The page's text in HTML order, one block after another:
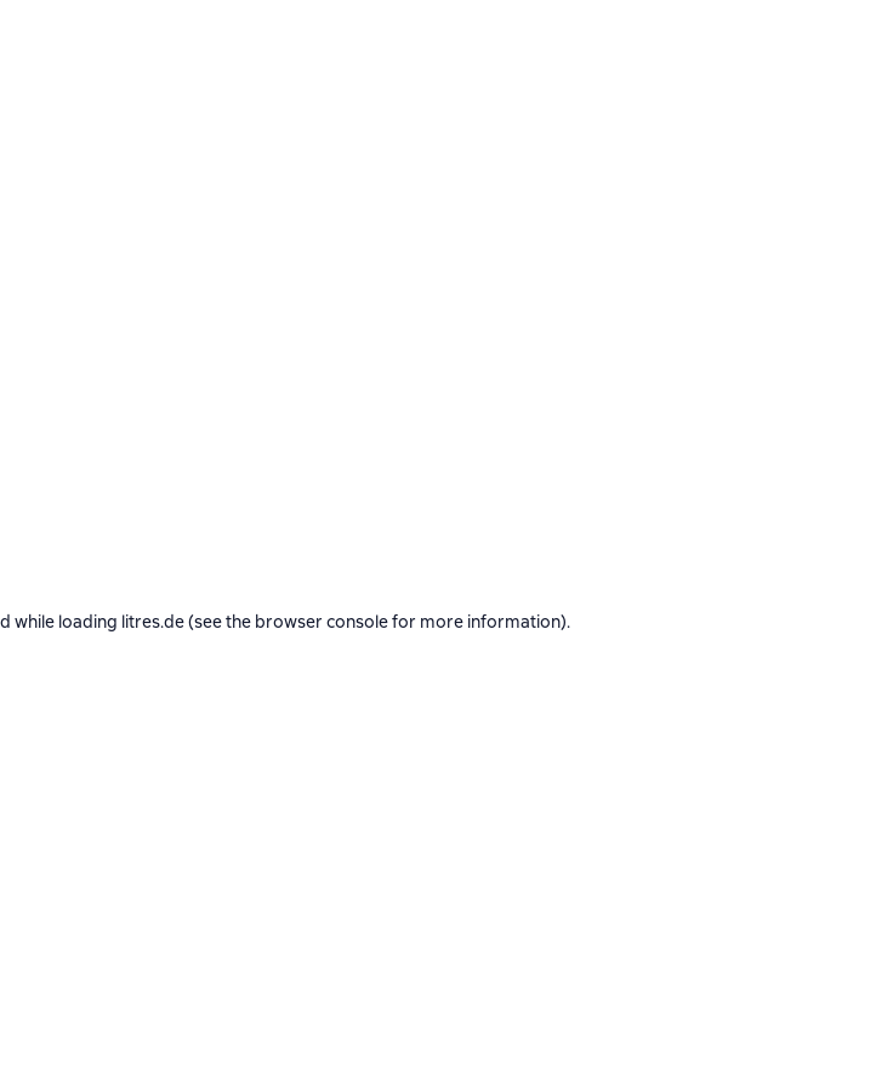
while loading litres.de(see the browser consolefor more information).